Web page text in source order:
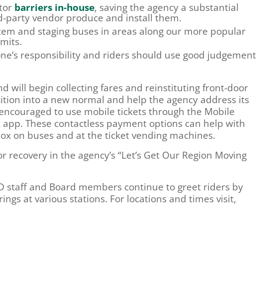
barriers in-house, saving the agency a substantial
party vendor produce and install them.
and staging buses in areas along our more popular
responsibility and riders should use good judgement
will begin collecting fares and reinstituting front-door
into a new normal and help the agency address its
to use mobile tickets through the Mobile
These contactless payment options can help with
on buses and at the ticket vending machines.
in the agency’s “Let’s Get Our Region Moving
staff and Board members continue to greet riders by
at various stations. For locations and times visit,